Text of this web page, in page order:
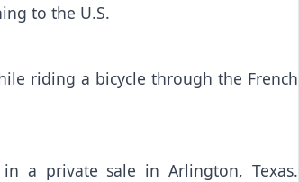
to the U.S.
riding a bicycle through the French
a private sale in Arlington, Texas.